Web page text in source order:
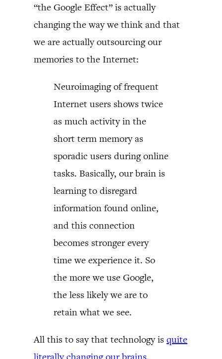
“the Google Effect” is actually
changing the way we think and that
we are actually outsourcing our
memories to the Internet:
Neuroimaging of frequent
Internet users shows twice
as much activity in the
short term memory as
sporadic users during online
tasks. Basically, our brain is
learning to disregard
information found online,
and this connection
becomes stronger every
time we experience it. So
the more we use Google,
the less likely we are to
retain what we see.
All this to say that technology is quite